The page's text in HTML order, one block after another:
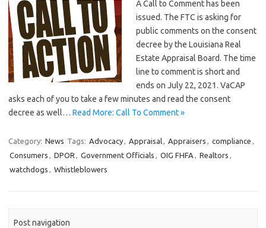
A Call to Comment has been
issued. The FTC is asking for
public comments on the consent
decree by the Louisiana Real
Estate Appraisal Board. The time
line to comment is short and
ends on July 22, 2021. VaCAP
asks each of you to take a few minutes and read the consent
decree as well… Read More: Call To Comment »
Category: News Tags: Advocacy, Appraisal, Appraisers , compliance ,
Consumers , DPOR , Government Officials , OIG FHFA , Realtors ,
watchdogs , Whistleblowers
Post navigation